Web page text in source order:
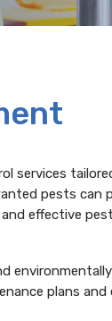
pests can
effective
plans